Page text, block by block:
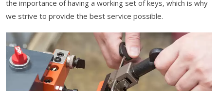
the importance of having a working set of keys, which is why
we strive to provide the best service possible.